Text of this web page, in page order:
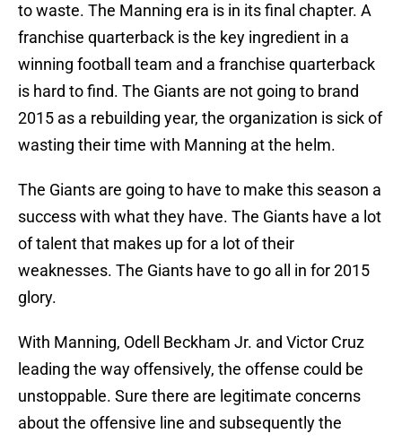
to waste. The Manning era is in its final chapter. A
franchise quarterback is the key ingredient in a
winning football team and a franchise quarterback
is hard to find. The Giants are not going to brand
2015 as a rebuilding year, the organization is sick of
wasting their time with Manning at the helm.
The Giants are going to have to make this season a
success with what they have. The Giants have a lot
of talent that makes up for a lot of their
weaknesses. The Giants have to go all in for 2015
glory.
With Manning, Odell Beckham Jr. and Victor Cruz
leading the way offensively, the offense could be
unstoppable. Sure there are legitimate concerns
about the offensive line and subsequently the